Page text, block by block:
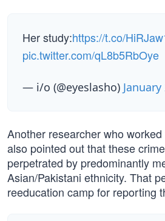
Her study:https://t.co/
pic.twitter.com/qL8b5RbOye
— i/o (@eyeslasho)
Another researcher who
also pointed out that these
perpetrated by predominantly
Asian/Pakistani ethnicity. That
reeducation camp for reporting